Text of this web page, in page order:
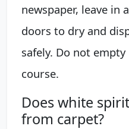
newspaper, leave in
doors to dry and
safely. Do not
course.
Does white
from carpet?